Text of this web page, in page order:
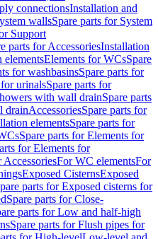
connectionsInstallation and
wallsSpare parts for System
Support
parts for AccessoriesInstallation
elementsElements for WCsSpare
for washbasinsSpare parts for
urinalsSpare parts for
with wall drainSpare parts
drainAccessoriesSpare parts for
elementsSpare parts for
Spare parts for Elements for
for Elements for
AccessoriesFor WC elementsFor
Exposed CisternsExposed
parts for Exposed cisterns for
Spare parts for Close-
parts for Low and half-high
Spare parts for Flush pipes for